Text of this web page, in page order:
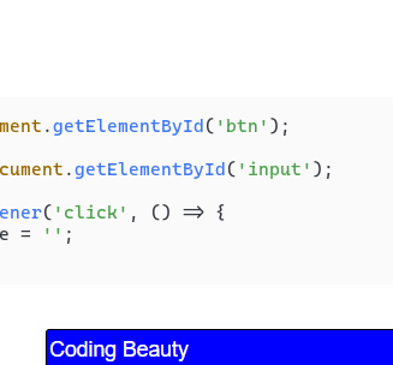
.getElementById( 'btn' );
.getElementById( 'input' );
( 'click' , () => {
= '' ;